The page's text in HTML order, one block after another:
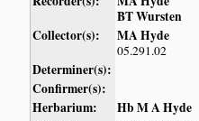
BT Wursten
Collector(s):
MA Hyde
05.291.02
Determiner(s):
Confirmer(s):
Herbarium:
Hb M A Hyde